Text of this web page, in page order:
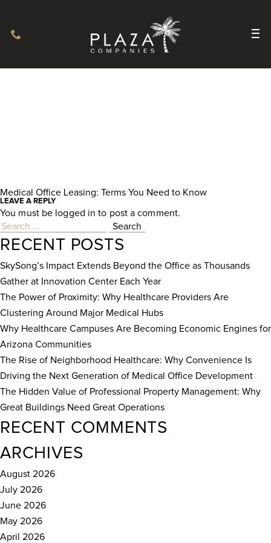
POST
NAVIGATION
Medical Office Leasing: Terms You Need to Know
LEAVE A REPLY
You must be logged in to post a comment.
Search
for:
RECENT POSTS
SkySong’s Impact Extends Beyond the Office as Thousands
Gather at Innovation Center Each Year
The Power of Proximity: Why Healthcare Providers Are
Clustering Around Major Medical Hubs
Why Healthcare Campuses Are Becoming Economic Engines for
Arizona Communities
The Rise of Neighborhood Healthcare: Why Convenience Is
Driving the Next Generation of Medical Office Development
The Hidden Value of Professional Property Management: Why
Great Buildings Need Great Operations
RECENT COMMENTS
ARCHIVES
August 2026
July 2026
June 2026
May 2026
April 2026